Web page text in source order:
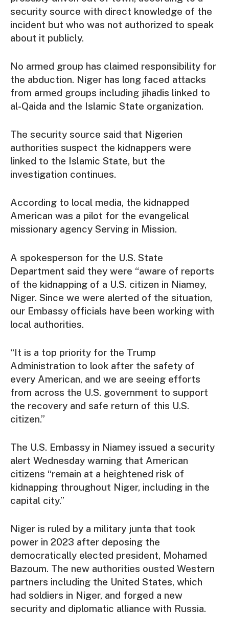
security source with direct knowledge of the
incident but who was not authorized to speak
about it publicly.
No armed group has claimed responsibility for
the abduction. Niger has long faced attacks
from armed groups including jihadis linked to
al-Qaida and the Islamic State organization.
The security source said that Nigerien
authorities suspect the kidnappers were
linked to the Islamic State, but the
investigation continues.
According to local media, the kidnapped
American was a pilot for the evangelical
missionary agency Serving in Mission.
A spokesperson for the U.S. State
Department said they were “aware of reports
of the kidnapping of a U.S. citizen in Niamey,
Niger. Since we were alerted of the situation,
our Embassy officials have been working with
local authorities.
“It is a top priority for the Trump
Administration to look after the safety of
every American, and we are seeing efforts
from across the U.S. government to support
the recovery and safe return of this U.S.
citizen.”
The U.S. Embassy in Niamey issued a security
alert Wednesday warning that American
citizens “remain at a heightened risk of
kidnapping throughout Niger, including in the
capital city.”
Niger is ruled by a military junta that took
power in 2023 after deposing the
democratically elected president, Mohamed
Bazoum. The new authorities ousted Western
partners including the United States, which
had soldiers in Niger, and forged a new
security and diplomatic alliance with Russia.